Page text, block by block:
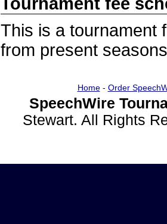
This is a tournament
from present
Home- Order
SpeechWire
Stewart. All Rights